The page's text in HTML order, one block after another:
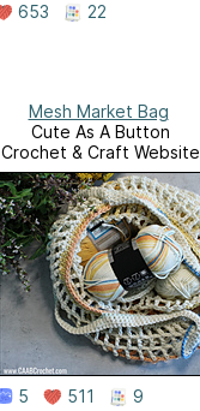
653 22
Mesh Market Bag
Cute As A Button
Crochet & Craft Website
5 511 9